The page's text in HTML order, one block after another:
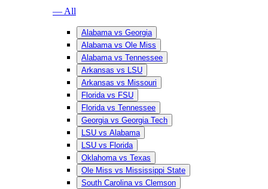
— All
Alabama vs Georgia
Alabama vs Ole Miss
Alabama vs Tennessee
Arkansas vs LSU
Arkansas vs Missouri
Florida vs FSU
Florida vs Tennessee
Georgia vs Georgia Tech
LSU vs Alabama
LSU vs Florida
Oklahoma vs Texas
Ole Miss vs Mississippi State
South Carolina vs Clemson